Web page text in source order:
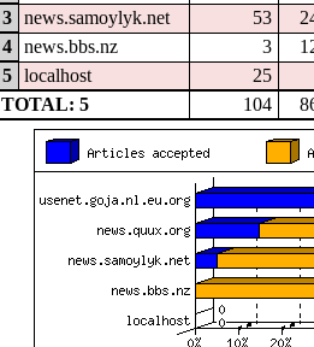
3
news.samoylyk.net 53
4
news.bbs.nz 3
5
localhost
25
TOTAL: 5
104